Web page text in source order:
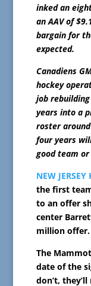
inked an
an AAV of
bargain for
expected.
Canadiens
hockey
job
years into a
roster
four years
good team
NEW
the first
to an offer
center
million offer.
The
date of the
don’t,